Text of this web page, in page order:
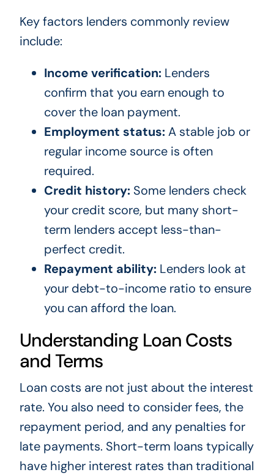
Key factors lenders commonly review
include:
Income verification:Lenders
confirm that you earn enough to
cover the loan payment.
Employment status:A stable job or
regular income source is often
required.
Credit history:Some lenders check
your credit score, but many short-
term lenders accept less-than-
perfect credit.
Repayment ability:Lenders look at
your debt-to-income ratio to ensure
you can afford the loan.
Understanding Loan Costs
and Terms
Loan costs are not just about the interest
rate. You also need to consider fees, the
repayment period, and any penalties for
late payments. Short-term loans typically
have higher interest rates than traditional